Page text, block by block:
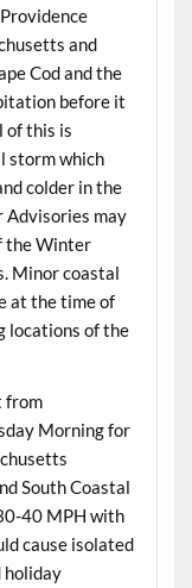
and
Cod and the
before it
of this is
storm which
colder in the
Advisories may
the Winter
Minor coastal
at the time of
locations of the
from
Morning for
South Coastal
40 MPH with
cause isolated
holiday